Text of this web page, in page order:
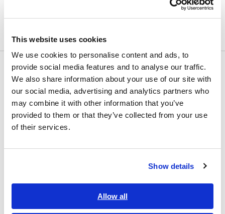
This website uses cookies
We use cookies to personalise content and ads, to
provide social media features and to analyse our traffic.
We also share information about your use of our site with
our social media, advertising and analytics partners who
may combine it with other information that you’ve
provided to them or that they’ve collected from your use
of their services.
Show details
Allow all
FLYING PROBE TESTER
FA1823
NEW
Horizontal type both sides
4 (2 each, top & bottom)
4-wire low-resistance measurement of state-of-the-art